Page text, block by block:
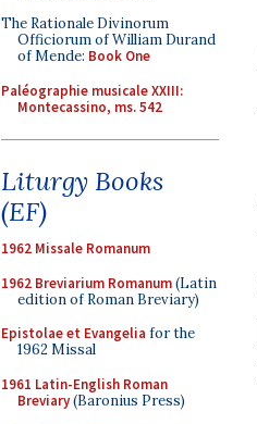
The Rationale Divinorum
Officiorum of William Durand
of Mende: Book One
Paléographie musicale XXIII:
Montecassino, ms. 542
Liturgy Books
(EF)
1962 Missale Romanum
1962 Breviarium Romanum(Latin
edition of Roman Breviary)
Epistolae et Evangelia for the
1962 Missal
1961 Latin-English Roman
Breviary(Baronius Press)